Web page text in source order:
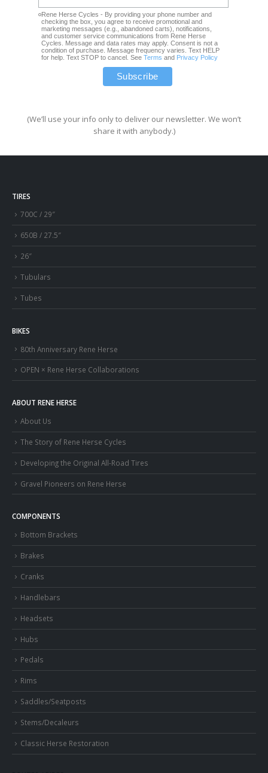
Rene Herse Cycles - By providing your phone number and
checking the box, you agree to receive promotional and
marketing messages (e.g., abandoned carts), notifications,
and customer service communications from Rene Herse
Cycles. Message and data rates may apply. Consent is not a
condition of purchase. Message frequency varies. Text HELP
for help. Text STOP to cancel. SeeTerms and Privacy Policy
(We’ll use your info only to deliver our newsletter. We won’t
share it with anybody.)
TIRES
700C / 29″
650B / 27.5″
26″
Tubulars
Tubes
BIKES
80th Anniversary Rene Herse
OPEN × Rene Herse Collaborations
ABOUT RENE HERSE
About Us
The Story of Rene Herse Cycles
Developing the Original All-Road Tires
Gravel Pioneers on Rene Herse
COMPONENTS
Bottom Brackets
Brakes
Cranks
Handlebars
Headsets
Hubs
Pedals
Rims
Saddles/Seatposts
Stems/Decaleurs
Classic Herse Restoration